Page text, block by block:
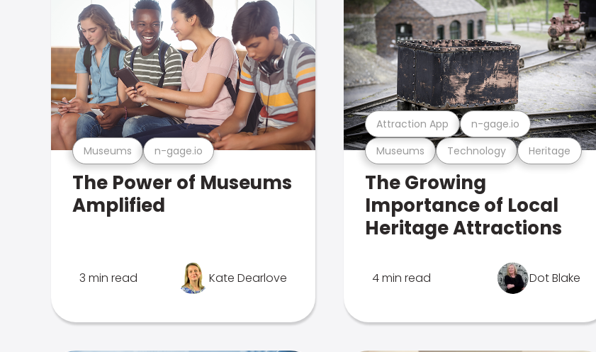
Museums n-gage.io
The Power of Museums
Amplified
3 min read Kate Dearlove
Museums Technology Heritage
Attraction App n-gage.io
The Growing
Importance of Local
Heritage Attractions
4 min read Dot Blake